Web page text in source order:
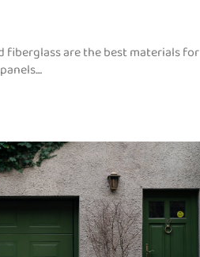
fiberglass are the best materials for